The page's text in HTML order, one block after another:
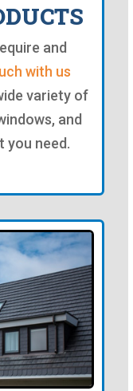
and
with us
variety of
and
you need.